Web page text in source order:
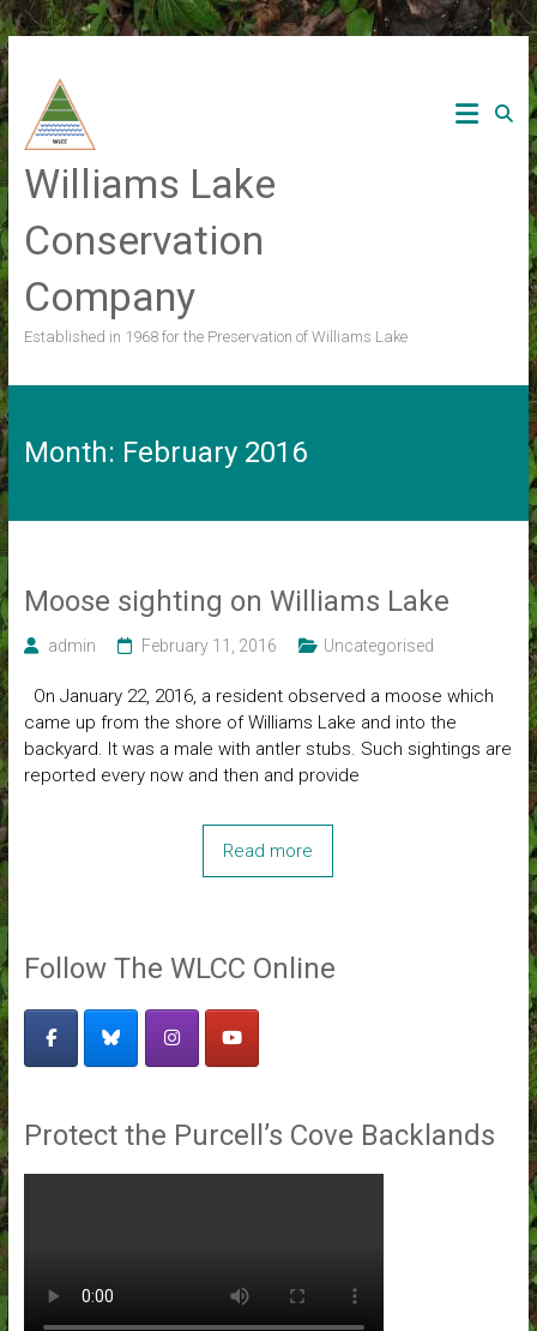
Skip
to
content
Williams Lake
Conservation
Company
Established in 1968 for the Preservation of Williams Lake
Month: February 2016
Moose sighting on Williams Lake
admin February 11, 2016 Uncategorised
On January 22, 2016, a resident observed a moose which
came up from the shore of Williams Lake and into the
backyard. It was a male with antler stubs. Such sightings are
reported every now and then and provide
Read more
Follow The WLCC Online
Protect the Purcell’s Cove Backlands